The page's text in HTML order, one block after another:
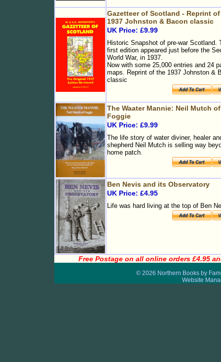
Gazetteer of Scotland - Reprint
1937 Johnston & Bacon classic
UK Price: £9.99
Historic Snapshot of pre-war Scotland.
first edition appeared just before the
World War, in 1937.
Now with some 25,000 entries and 24
maps. Reprint of the 1937 Johnston &
classic
The Waater Mannie: Neil Mutch of
Foggie
UK Price: £9.99
The life story of water diviner, healer
shepherd Neil Mutch is selling way
home patch.
Ben Nevis and its Observatory
UK Price: £4.95
Life was hard living at the top of Ben
Free Postage on all online orders £4.95
© 2026 Northern Books by
Website